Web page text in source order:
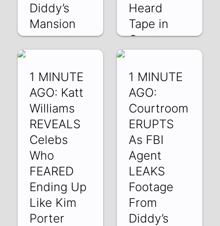
Diddy’s
Mansion
jl1q8zIv2Y4 | 29
Heard
Tape in
Court
1 MINUTE
AGO: Katt
Williams
REVEALS
Celebs
Who
FEARED
Ending Up
Like Kim
Porter
1 MINUTE
AGO:
Courtroom
ERUPTS
As FBI
Agent
LEAKS
Footage
From
Diddy’s